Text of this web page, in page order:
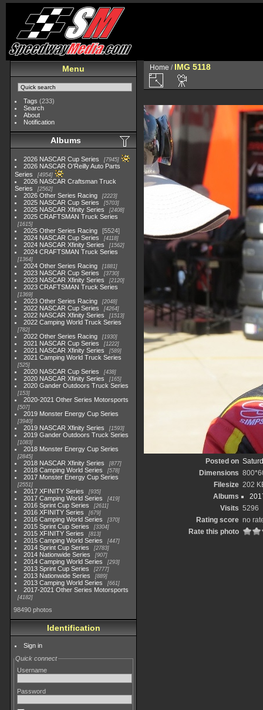
Menu
Tags (233)
Search
About
Notification
Albums
2026 NASCAR Cup Series 7945
2026 NASCAR O'Reilly Auto Parts
Series
4954
2026 NASCAR Craftsman Truck
Series
2562
2026 Other Series Racing 2223
2025 NASCAR Cup Series 5703
2025 NASCAR Xfinity Series 2408
2025 CRAFTSMAN Truck Series
1615
2025 Other Series Racing
5524
2024 NASCAR Cup Series
4118
2024 NASCAR Xfinity Series 1562
2024 CRAFTSMAN Truck Series
1364
2024 Other Series Racing 1881
2023 NASCAR Cup Series 3730
2023 NASCAR Xfinity Series 2120
2023 CRAFTSMAN Truck Series
1369
2023 Other Series Racing 2048
2022 NASCAR Cup Series 4264
2022 NASCAR Xfinity Series 1513
2022 Camping World Truck Series
782
2022 Other Series Racing 1930
2021 NASCAR Cup Series 1222
2021 NASCAR Xfinity Series 589
2021 Camping World Truck Series
525
2020 NASCAR Cup Series 438
2020 NASCAR Xfinity Series 165
2020 Gander Outdoors Truck Series
153
2020-2021 Other Series Motorsports
507
2019 Monster Energy Cup Series
3940
2019 NASCAR Xfinity Series 1593
2019 Gander Outdoors Truck Series
1083
2018 Monster Energy Cup Series
2845
2018 NASCAR Xfinity Series 877
2018 Camping World Series 578
2017 Monster Energy Cup Series
2551
2017 XFINITY Series 935
2017 Camping World Series 419
2016 Sprint Cup Series 2611
2016 XFINITY Series 679
2016 Camping World Series 370
2015 Sprint Cup Series 3304
2015 XFINITY Series 813
2015 Camping World Series 447
2014 Sprint Cup Series 2783
2014 Nationwide Series 907
2014 Camping World Series 293
2013 Sprint Cup Series 2777
2013 Nationwide Series 889
2013 Camping World Series 661
2017-2021 Other Series Motorsports
4182
98490 photos
Identification
Sign in
Quick connect
Username
Password
Home / IMG 5118
Posted on
Dimensions
Filesize 202
Albums
Visits 5296
Rating score no
Rate this photo